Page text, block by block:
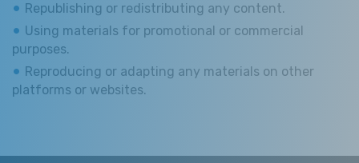
Republishing or redistributing any content.
Using materials for promotional or commercial
purposes.
Reproducing or adapting any materials on other
platforms or websites.